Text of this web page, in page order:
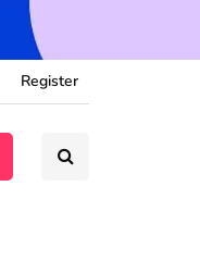
Register